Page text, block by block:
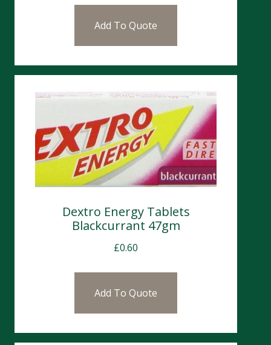
Add To Quote
Dextro Energy Tablets
Blackcurrant 47gm
£0.60
Add To Quote